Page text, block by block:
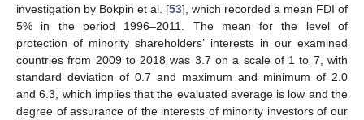
investigation by Bokpin et al. [53], which recorded a mean FDI of
5% in the period 1996–2011. The mean for the level of
protection of minority shareholders’ interests in our examined
countries from 2009 to 2018 was 3.7 on a scale of 1 to 7, with
standard deviation of 0.7 and maximum and minimum of 2.0
and 6.3, which implies that the evaluated average is low and the
degree of assurance of the interests of minority investors of our